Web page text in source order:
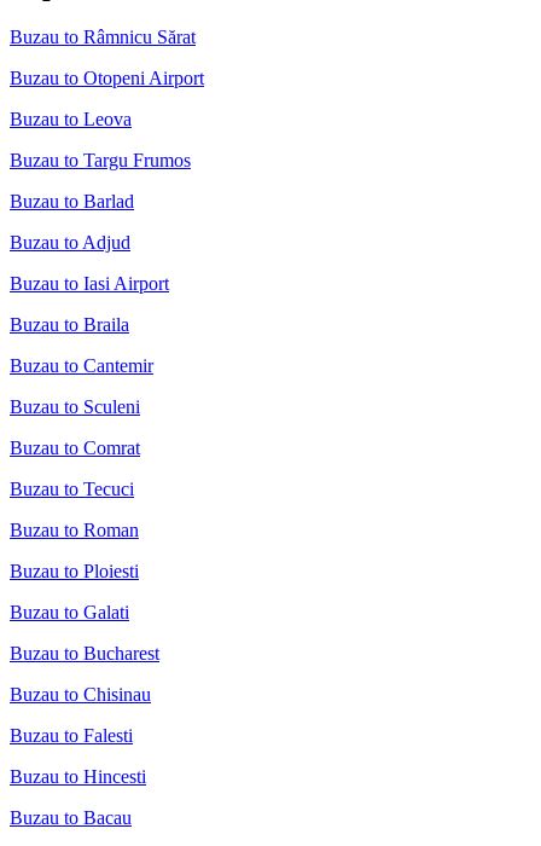
Buzau to Râmnicu Sărat
Buzau to Otopeni Airport
Buzau to Leova
Buzau to Targu Frumos
Buzau to Barlad
Buzau to Adjud
Buzau to Iasi Airport
Buzau to Braila
Buzau to Cantemir
Buzau to Sculeni
Buzau to Comrat
Buzau to Tecuci
Buzau to Roman
Buzau to Ploiesti
Buzau to Galati
Buzau to Bucharest
Buzau to Chisinau
Buzau to Falesti
Buzau to Hincesti
Buzau to Bacau